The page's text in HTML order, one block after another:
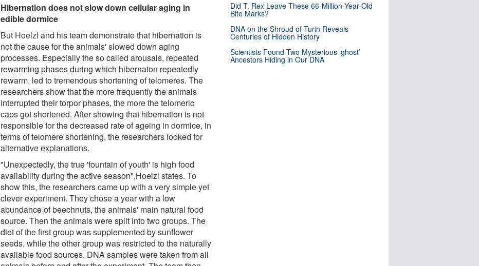
Hibernation does not slow down cellular aging in
edible dormice
But Hoelzl and his team demonstrate that hibernation is
not the cause for the animals' slowed down aging
processes. Especially the so called arousals, repeated
rewarming phases during which hibernaton repeatedly
rewarm, led to tremendous shortening of telomeres. The
researchers show that the more frequently the animals
interrupted their torpor phases, the more the telomeric
caps got shortened. After showing that hibernation is not
responsible for the decreased rate of ageing in dormice, in
terms of telomere shortening, the researchers looked for
alternative explanations.
"Unexpectedly, the true 'fountain of youth' is high food
availability during the active season",Hoelzl states. To
show this, the researchers came up with a very simple yet
clever experiment. They chose a year with a low
abundance of beechnuts, the animals' main natural food
source. Then the animals were split into two groups. The
diet of the first group was supplemented by sunflower
seeds, while the other group was restricted to the naturally
available food sources. DNA samples were taken from all
Did T. Rex Leave These 66-Million-Year-Old
Bite Marks?
DNA on the Shroud of Turin Reveals
Centuries of Hidden History
Scientists Found Two Mysterious ‘ghost’
Ancestors Hiding in Our DNA